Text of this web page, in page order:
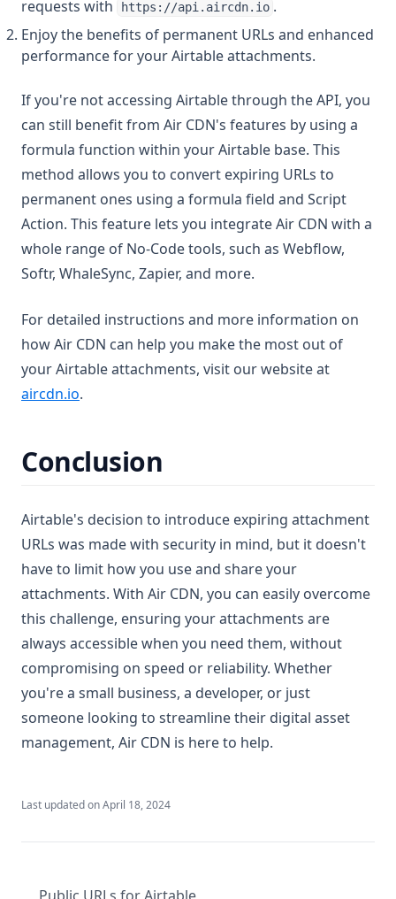
requests with
https://api.aircdn.io .
Enjoy the benefits of permanent URLs and enhanced
performance for your Airtable attachments.
If you're not accessing Airtable through the API, you
can still benefit from Air CDN's features by using a
formula function within your Airtable base. This
method allows you to convert expiring URLs to
permanent ones using a formula field and Script
Action. This feature lets you integrate Air CDN with a
whole range of No-Code tools, such as Webflow,
Softr, WhaleSync, Zapier, and more.
For detailed instructions and more information on
how Air CDN can help you make the most out of
your Airtable attachments, visit our website at
aircdn.io(opens in a new tab)
.
Conclusion
Airtable's decision to introduce expiring attachment
URLs was made with security in mind, but it doesn't
have to limit how you use and share your
attachments. With Air CDN, you can easily overcome
this challenge, ensuring your attachments are
always accessible when you need them, without
compromising on speed or reliability. Whether
you're a small business, a developer, or just
someone looking to streamline their digital asset
management, Air CDN is here to help.
Last updated onApril 18, 2024